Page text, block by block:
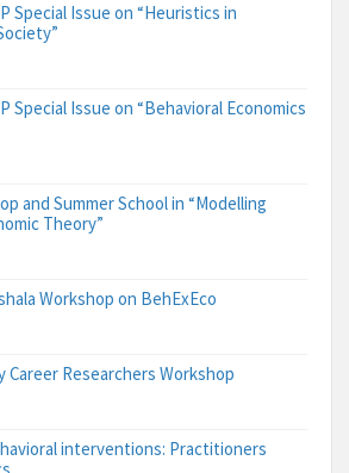
Special Issue on “Heuristics in
Special Issue on “Behavioral Economics
and Summer School in “Modelling
Theory”
Workshop on BehExEco
Career Researchers Workshop
interventions: Practitioners